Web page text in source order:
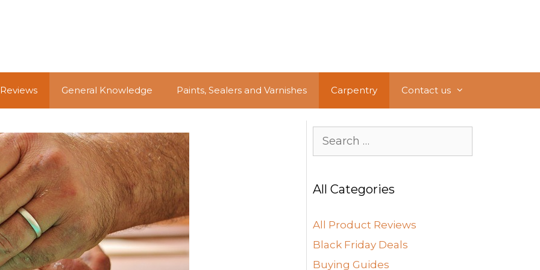
General Knowledge Paints, Sealers and Varnishes Carpentry Contact us
Search
All Categories
All Product Reviews
Black Friday Deals
Buying Guides